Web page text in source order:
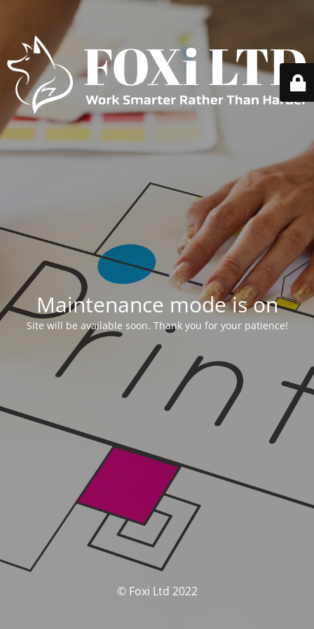
Maintenance mode is on
Site will be available soon. Thank you for your patience!
© Foxi Ltd 2022